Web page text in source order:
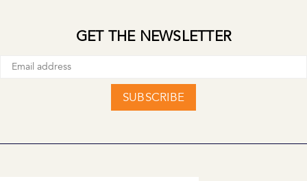
GET THE NEWSLETTER
SUBSCRIBE